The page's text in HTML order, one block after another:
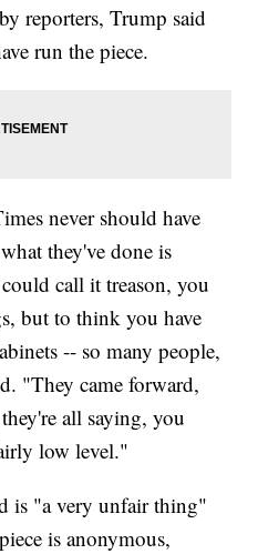
reporters, Trump said
run the piece.
never should have
they've done is
call it treason, you
but to think you have
-- so many people,
"They came forward,
all saying, you
low level."
is "a very unfair thing"
is anonymous,